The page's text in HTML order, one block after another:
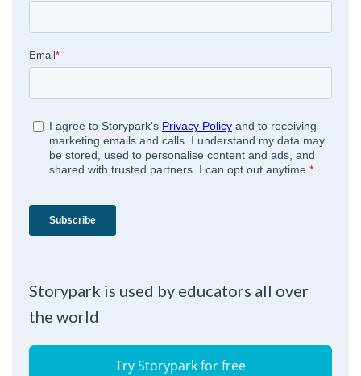
Storypark is used by educators all over
the world
Try Storypark for free